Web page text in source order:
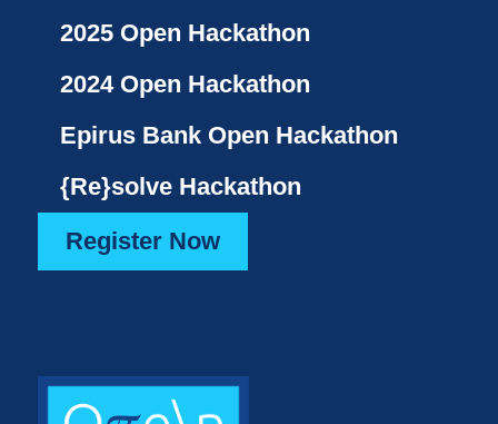
2025 Open Hackathon
2024 Open Hackathon
Epirus Bank Open Hackathon
{Re}solve Hackathon
Register Now